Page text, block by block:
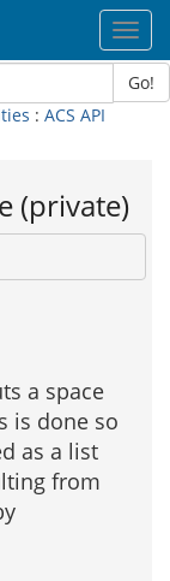
Go!
: ACS API
(private)
a space
is done so
as a list
from